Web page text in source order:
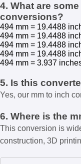
4. What are
conversions?
494 mm = 19.4488
494 mm = 19.4488
494 mm = 19.4488
494 mm = 19.4488
494 mm = 3.937
5. Is this
Yes, our mm to inch
6. Where is the
This conversion is
construction, 3D